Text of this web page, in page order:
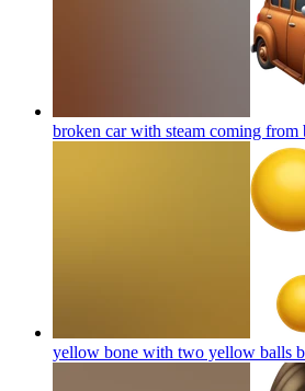
broken car with steam coming from
yellow bone with two yellow balls